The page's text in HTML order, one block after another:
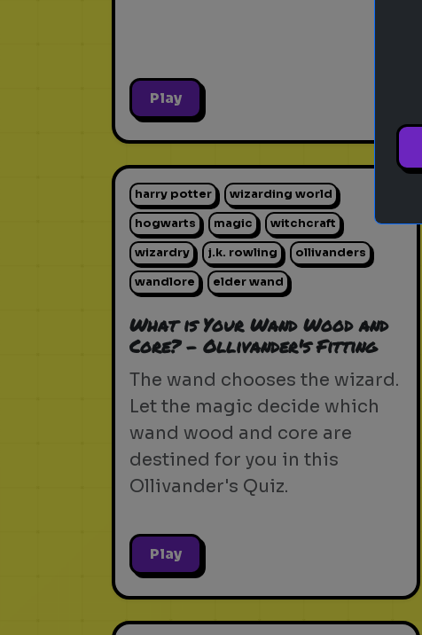
Play
harry potter wizarding world
hogwarts magic witchcraft
wizardry j.k. rowling ollivanders
wandlore elder wand
What is Your Wand Wood and
Core? - Ollivander's Fitting
The wand chooses the wizard.
Let the magic decide which
wand wood and core are
destined for you in this
Ollivander's Quiz.
Play